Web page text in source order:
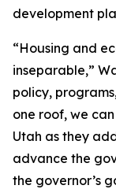
development
“Housing and
inseparable,”
policy,
one roof, we
Utah as they
advance the
the governor’s